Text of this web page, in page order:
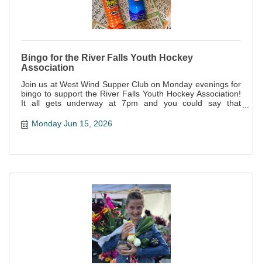
Bingo for the River Falls Youth Hockey
Association
Join us at West Wind Supper Club on Monday evenings for
bingo to support the River Falls Youth Hockey Association!
It all gets underway at 7pm and you could say that
all proceeds support this awesome local organization!
Monday Jun 15, 2026